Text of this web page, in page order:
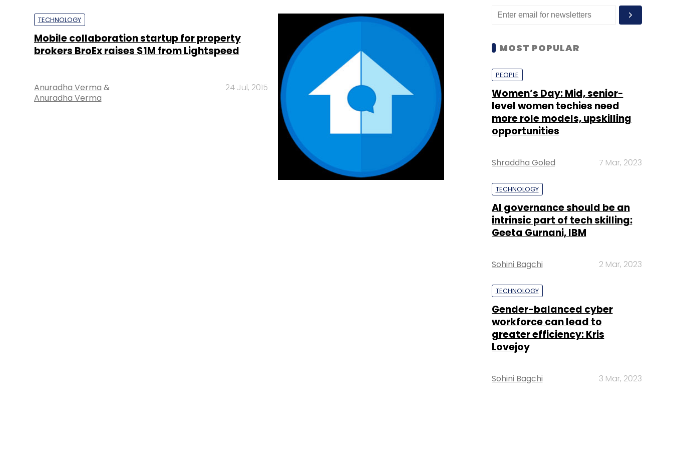
TECHNOLOGY
Mobile collaboration startup for property
brokers BroEx raises $1M from Lightspeed
Anuradha Verma &
Anuradha Verma
24 Jul, 2015
MOST POPULAR
PEOPLE
Women’s Day: Mid, senior-
level women techies need
more role models, upskilling
opportunities
Shraddha Goled 7 Mar, 2023
TECHNOLOGY
AI governance should be an
intrinsic part of tech skilling:
Geeta Gurnani, IBM
Sohini Bagchi 2 Mar, 2023
TECHNOLOGY
Gender-balanced cyber
workforce can lead to
greater efficiency: Kris
Lovejoy
Sohini Bagchi 3 Mar, 2023